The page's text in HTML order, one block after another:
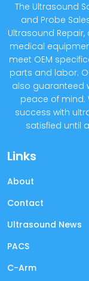
The Ultrasound
and Probe
Ultrasound
medical
meet OEM
parts and labor.
also guaranteed
peace of mind.
success with
satisfied until
Links
About
Contact
Ultrasound News
PACS
C-Arm